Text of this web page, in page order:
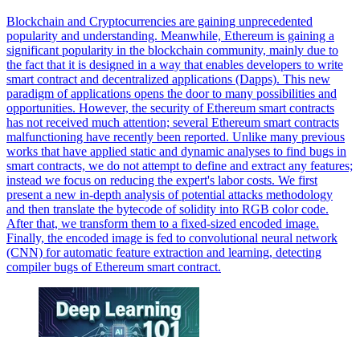
Blockchain and Cryptocurrencies are gaining unprecedented
popularity and understanding. Meanwhile, Ethereum is gaining a
significant popularity in the blockchain community, mainly due to
the fact that it is designed in a way that enables developers to write
smart contract and decentralized applications (Dapps). This new
paradigm of applications opens the door to many possibilities and
opportunities. However, the security of Ethereum smart contracts
has not received much attention; several Ethereum smart contracts
malfunctioning have recently been reported. Unlike many previous
works that have applied static and dynamic analyses to find bugs in
smart contracts, we do not attempt to define and extract any features;
instead we focus on reducing the expert's labor costs. We first
present a new in-depth analysis of potential attacks methodology
and then translate the bytecode of solidity into RGB color code.
After that, we transform them to a fixed-sized encoded image.
Finally, the encoded image is fed to convolutional neural network
(CNN) for automatic feature extraction and learning, detecting
compiler bugs of Ethereum smart contract.